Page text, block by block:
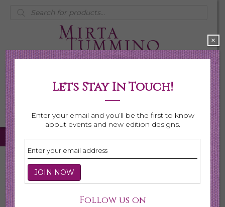
Products
search
My Account
0 items $0.00
Home
Necklaces
Lets Stay In Touch!
Enter your email and you’ll be the first to know
about events and new edition designs.
Follow us on
×